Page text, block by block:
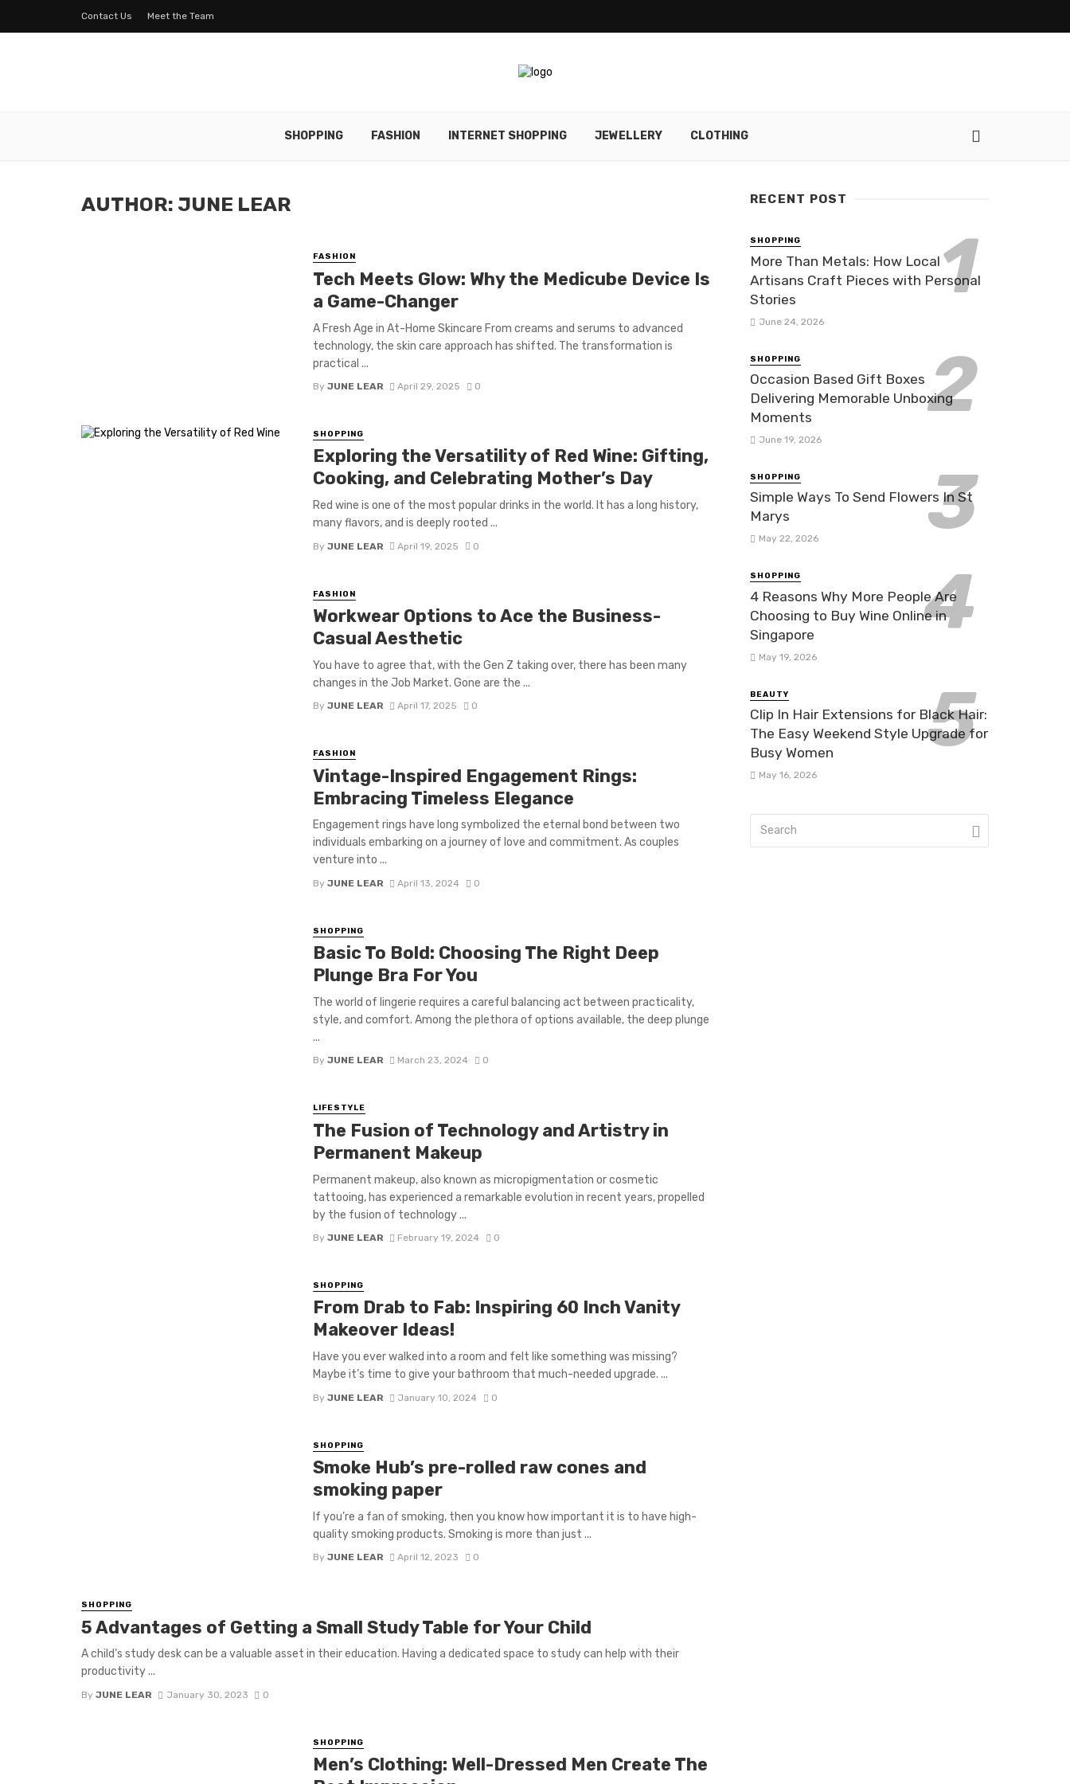
Contact Us Meet the Team
SHOPPING FASHION INTERNET SHOPPING JEWELLERY CLOTHING
AUTHOR: JUNE LEAR
FASHION
Tech Meets Glow: Why the Medicube Device Is
a Game-Changer
A Fresh Age in At-Home Skincare From creams and serums to advanced
technology, the skin care approach has shifted. The transformation is
practical ...
By JUNE LEAR April 29, 2025 0
SHOPPING
Exploring the Versatility of Red Wine: Gifting,
Cooking, and Celebrating Mother’s Day
Red wine is one of the most popular drinks in the world. It has a long history,
many flavors, and is deeply rooted ...
By JUNE LEAR April 19, 2025 0
FASHION
Workwear Options to Ace the Business-
Casual Aesthetic
You have to agree that, with the Gen Z taking over, there has been many
changes in the Job Market. Gone are the ...
By JUNE LEAR April 17, 2025 0
FASHION
Vintage-Inspired Engagement Rings:
Embracing Timeless Elegance
Engagement rings have long symbolized the eternal bond between two
individuals embarking on a journey of love and commitment. As couples
venture into ...
By JUNE LEAR April 13, 2024 0
SHOPPING
Basic To Bold: Choosing The Right Deep
Plunge Bra For You
The world of lingerie requires a careful balancing act between practicality,
style, and comfort. Among the plethora of options available, the deep plunge
...
By JUNE LEAR March 23, 2024 0
LIFESTYLE
The Fusion of Technology and Artistry in
Permanent Makeup
Permanent makeup, also known as micropigmentation or cosmetic
tattooing, has experienced a remarkable evolution in recent years, propelled
by the fusion of technology ...
By JUNE LEAR February 19, 2024 0
SHOPPING
From Drab to Fab: Inspiring 60 Inch Vanity
Makeover Ideas!
Have you ever walked into a room and felt like something was missing?
Maybe it’s time to give your bathroom that much-needed upgrade. ...
By JUNE LEAR January 10, 2024 0
SHOPPING
Smoke Hub’s pre-rolled raw cones and
smoking paper
If you’re a fan of smoking, then you know how important it is to have high-
quality smoking products. Smoking is more than just ...
By JUNE LEAR April 12, 2023 0
SHOPPING
5 Advantages of Getting a Small Study Table for Your Child
A child’s study desk can be a valuable asset in their education. Having a dedicated space to study can help with their
productivity ...
By JUNE LEAR January 30, 2023 0
SHOPPING
Men’s Clothing: Well-Dressed Men Create The
RECENT POST
SHOPPING
More Than Metals: How Local
Artisans Craft Pieces with Personal
Stories
June 24, 2026
SHOPPING
Occasion Based Gift Boxes
Delivering Memorable Unboxing
Moments
June 19, 2026
SHOPPING
Simple Ways To Send Flowers In St
Marys
May 22, 2026
SHOPPING
4 Reasons Why More People Are
Choosing to Buy Wine Online in
Singapore
May 19, 2026
BEAUTY
Clip In Hair Extensions for Black Hair:
The Easy Weekend Style Upgrade for
Busy Women
May 16, 2026